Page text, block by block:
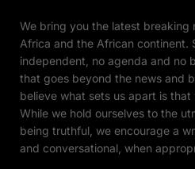
We bring you the latest breaking
Africa and the African continent.
independent, no agenda and no
that goes beyond the news and
believe what sets us apart is
While we hold ourselves to the
being truthful, we encourage a
and conversational, when